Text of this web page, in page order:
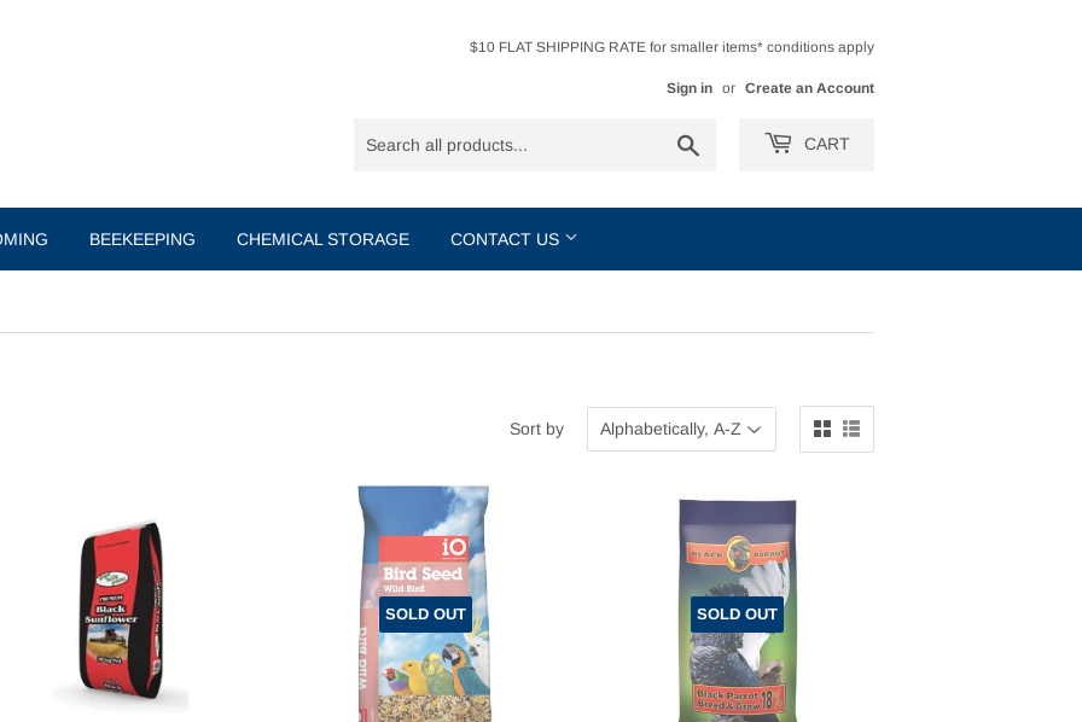
$10 FLAT SHIPPING RATE for smaller items* conditions apply
Sign in or Create an Account
CART
BEEKEEPING CHEMICAL STORAGE CONTACT US
Sort by
SOLD OUT SOLD OUT